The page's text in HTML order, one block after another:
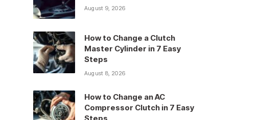
August 9, 2026
How to Change a Clutch
Master Cylinder in 7 Easy
Steps
August 8, 2026
How to Change an AC
Compressor Clutch in 7 Easy